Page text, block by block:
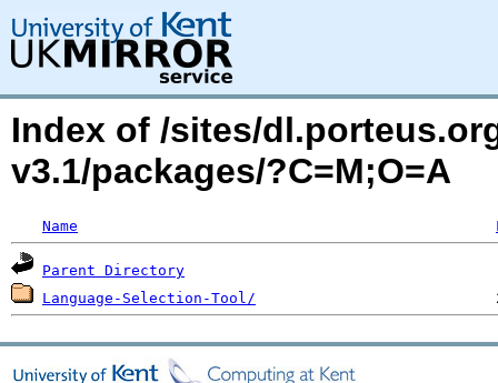
Index of /sites/
v3.1/packages/?C=M;O=A
Name
Parent Directory
Language-Selection-Tool/